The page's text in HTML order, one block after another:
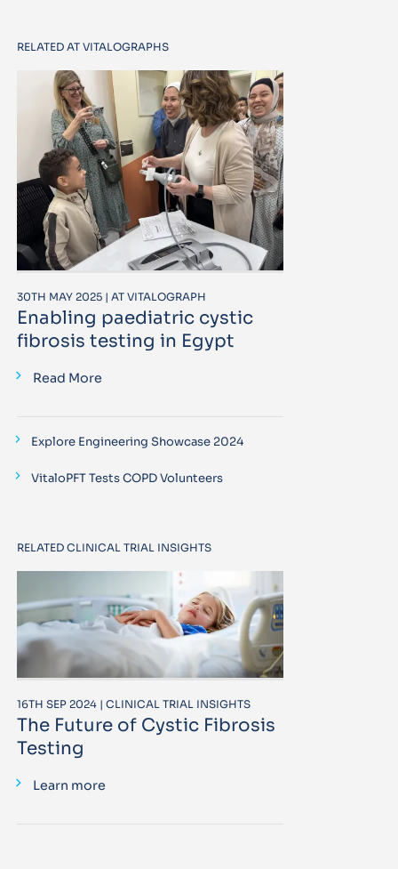
RELATED AT VITALOGRAPHS
30TH MAY 2025 | AT VITALOGRAPH
Enabling paediatric cystic
fibrosis testing in Egypt
Read More
Explore Engineering Showcase 2024
VitaloPFT Tests COPD Volunteers
RELATED CLINICAL TRIAL INSIGHTS
16TH SEP 2024 | CLINICAL TRIAL INSIGHTS
The Future of Cystic Fibrosis
Testing
Learn more